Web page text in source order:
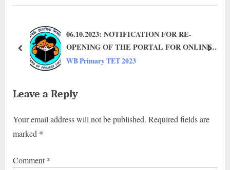
P
t
P
06.10.2023: NOTIFICATION FOR RE-
OPENING OF THE PORTAL FOR ONLINE
APPLICATION TO PARTICIPATE IN
WB Primary TET 2023
prev next
Leave a Reply
Your email address will not be published. Required fields are
marked *
Comment *